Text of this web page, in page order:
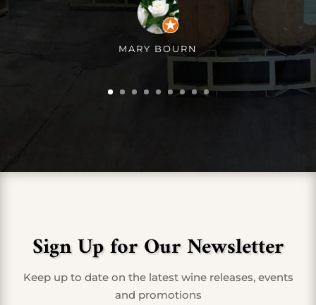
MARY BOURN
Sign Up for Our Newsletter
Keep up to date on the latest wine releases, events
and promotions